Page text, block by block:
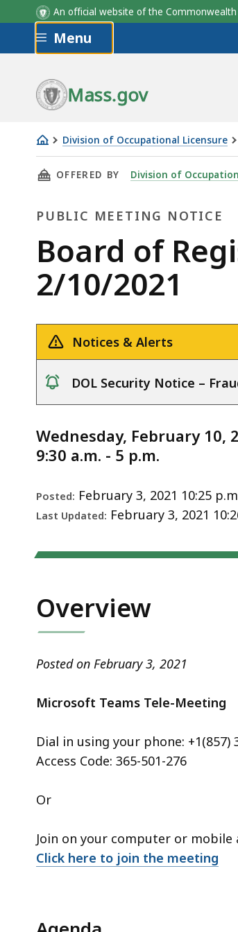
An official website of the
Skip to main content
Menu
Mass.gov
Division of Occupational Licensure
Board
of
of
Inspectors
Meeting
2/10/2021
THIS PAGE, BOARD OF
OFFERED BY Division of
PUBLIC MEETING NOTICE
Public
Meeting
Notice
Board of
2/10/2021
Notices & Alerts
DOL Security Notice –
Wednesday, February 10,
9:30 a.m. - 5 p.m.
Posted: February 3, 2021 10:25
Last Updated: February 3, 2021
Overview
Posted on February 3, 2021
Microsoft Teams Tele-Meeting
Dial in using your phone: +1(857)
Access Code: 365-501-276
Or
Join on your computer or mobile
Click here to join the meeting